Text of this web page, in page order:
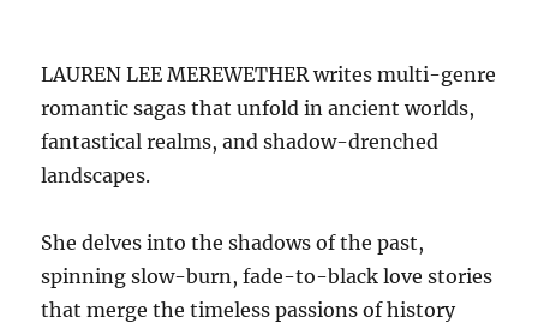
LAUREN LEE MEREWETHER writes multi-genre
romantic sagas that unfold in ancient worlds,
fantastical realms, and shadow-drenched
landscapes.
She delves into the shadows of the past,
spinning slow-burn, fade-to-black love stories
that merge the timeless passions of history